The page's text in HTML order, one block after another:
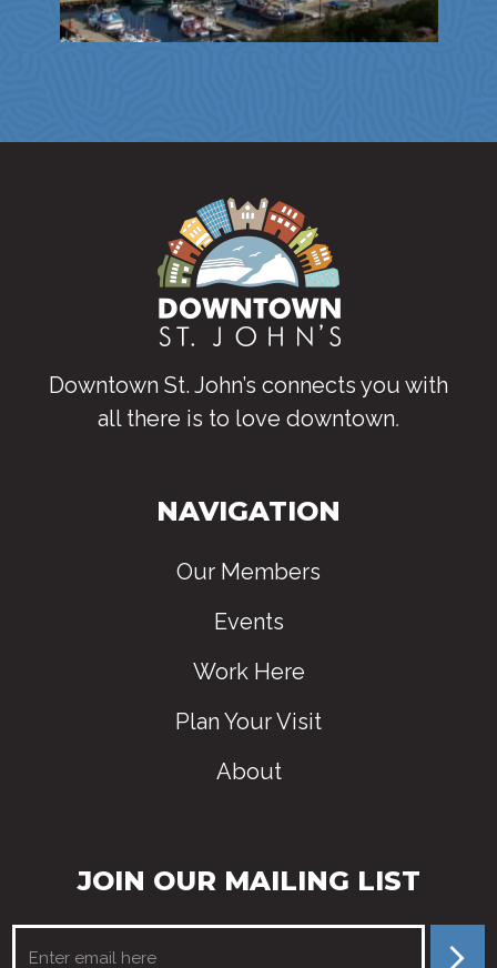
Downtown St. John’s connects you with
all there is to love downtown.
NAVIGATION
Our Members
Events
Work Here
Plan Your Visit
About
JOIN OUR MAILING LIST